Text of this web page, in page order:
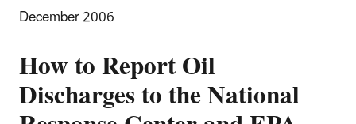
December 2006
How to Report Oil
Discharges to the National